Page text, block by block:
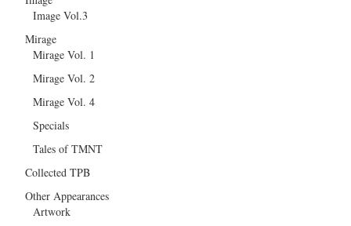
Image Vol.3
Mirage
Mirage Vol. 1
Mirage Vol. 2
Mirage Vol. 4
Specials
Tales of TMNT
Collected TPB
Other Appearances
Artwork